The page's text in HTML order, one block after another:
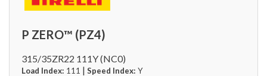
P ZERO™ (PZ4)
315/35ZR22 111Y (NC0)
Load Index: 111 | Speed Index: Y